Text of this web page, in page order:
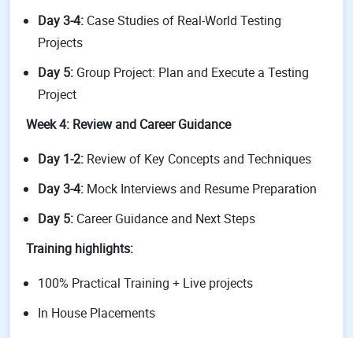
Day 3-4: Case Studies of Real-World Testing
Projects
Day 5: Group Project: Plan and Execute a Testing
Project
Week 4: Review and Career Guidance
Day 1-2: Review of Key Concepts and Techniques
Day 3-4: Mock Interviews and Resume Preparation
Day 5: Career Guidance and Next Steps
Training highlights:
100% Practical Training + Live projects
In House Placements